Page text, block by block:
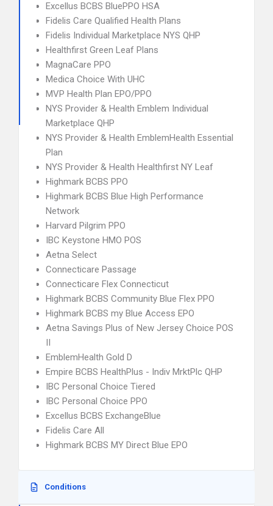
Excellus BCBS BluePPO HSA
Fidelis Care Qualified Health Plans
Fidelis Individual Marketplace NYS QHP
Healthfirst Green Leaf Plans
MagnaCare PPO
Medica Choice With UHC
MVP Health Plan EPO/PPO
NYS Provider & Health Emblem Individual
Marketplace QHP
NYS Provider & Health EmblemHealth Essential
Plan
NYS Provider & Health Healthfirst NY Leaf
Highmark BCBS PPO
Highmark BCBS Blue High Performance
Network
Harvard Pilgrim PPO
IBC Keystone HMO POS
Aetna Select
Connecticare Passage
Connecticare Flex Connecticut
Highmark BCBS Community Blue Flex PPO
Highmark BCBS my Blue Access EPO
Aetna Savings Plus of New Jersey Choice POS
II
EmblemHealth Gold D
Empire BCBS HealthPlus - Indiv MrktPlc QHP
IBC Personal Choice Tiered
IBC Personal Choice PPO
Excellus BCBS ExchangeBlue
Fidelis Care All
Highmark BCBS MY Direct Blue EPO
Conditions